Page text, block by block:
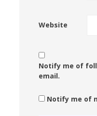
Website
Notify me of
email.
Notify me of